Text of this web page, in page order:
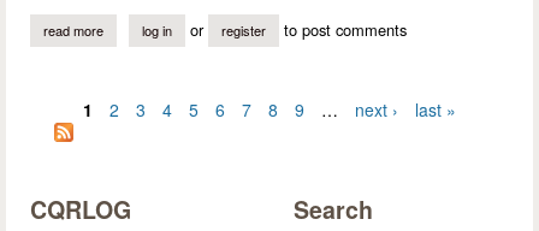
read more about video in italian language about cqrlog by franco, ik7xja
log in or register to post comments
Pages
1 2 3 4 5 6 7 8 9 … next › last »
CQRLOG Search